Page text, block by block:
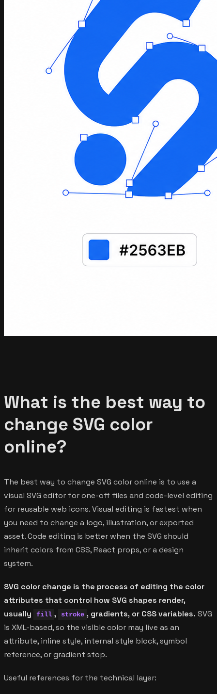
What is the best way to
change SVG color
online?
The best way to change SVG color online is to use a
visual SVG editor for one-off files and code-level editing
for reusable web icons. Visual editing is fastest when
you need to change a logo, illustration, or exported
asset. Code editing is better when the SVG should
inherit colors from CSS, React props, or a design
system.
SVG color change is the process of editing the color
attributes that control how SVG shapes render,
usually
fill , stroke , gradients, or CSS variables. SVG
is XML-based, so the visible color may live as an
attribute, inline style, internal style block, symbol
reference, or gradient stop.
Useful references for the technical layer: